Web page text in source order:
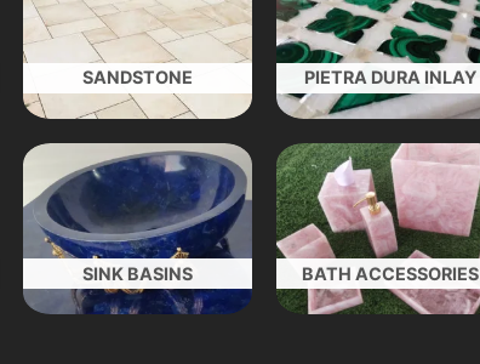
SANDSTONE PIETRA DURA INLAY
SINK BASINS BATH ACCESSORIES